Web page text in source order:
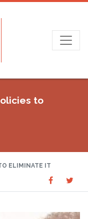
to
ELIMINATE IT
Share
on
on